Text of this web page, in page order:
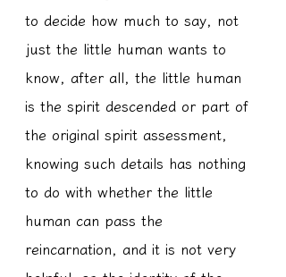
to decide how much to say, not
just the little human wants to
know, after all, the little human
is the spirit descended or part of
the original spirit assessment,
knowing such details has nothing
to do with whether the little
human can pass the
reincarnation, and it is not very